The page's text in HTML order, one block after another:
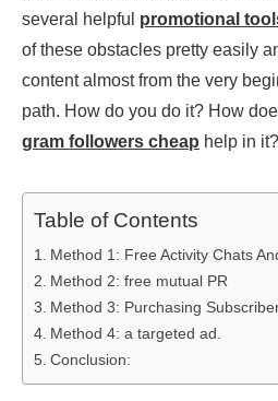
several helpful promotional
of these obstacles pretty easily
content almost from the very
path. How do you do it? How
gram followers cheap help in
Table of Contents
Method 1: Free Activity Chats
Method 2: free mutual PR
Method 3: Purchasing
Method 4: a targeted ad.
Conclusion: